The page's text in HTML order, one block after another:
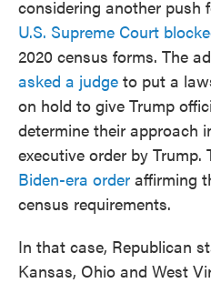
considering another push
U.S. Supreme Court
2020 census forms. The
asked a judge to put a
on hold to give Trump
determine their approach
executive order by Trump.
Biden-era order affirming
census requirements.
In that case, Republican
Kansas, Ohio and West